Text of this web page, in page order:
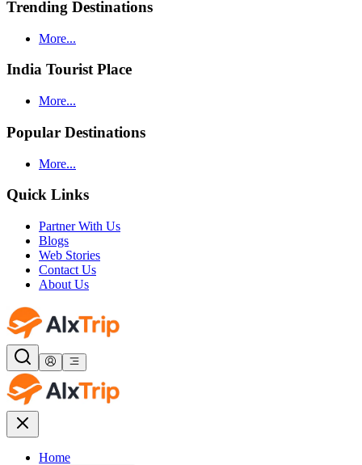
Trending Destinations
More...
India Tourist Place
More...
Popular Destinations
More...
Quick Links
Partner With Us
Blogs
Web Stories
Contact Us
About Us
Home